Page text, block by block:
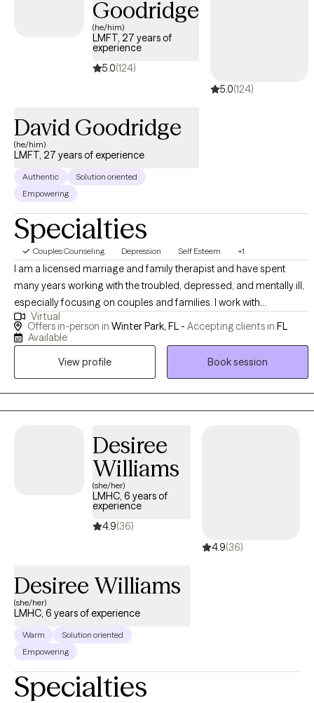
for the root of the problem and HEAL & RECOVER from it. Are you
approach to provide individualized care to my clients.
Goodridge
(he/him)
LMFT, 27 years of
experience
5.0(124)
5.0(124)
David Goodridge
(he/him)
LMFT, 27 years of experience
Authentic
Solution oriented
Empowering
Specialties
Couples Counseling Depression Self Esteem +1
I am a licensed marriage and family therapist and have spent
many years working with the troubled, depressed, and mentally ill,
especially focusing on couples and families. I work with
individuals from ages 15 to adulthood, as well as just about all
ethnicities, and cultures. I believe there is a strong correlation
experience and knowledge within my therapy, using a variety of
Virtual
Offers in-person in Winter Park, FL - Accepting clients in FL
Available
View profile
Book session
Desiree
Williams
(she/her)
LMHC, 6 years of
experience
4.9(36)
4.9(36)
Desiree Williams
(she/her)
LMHC, 6 years of experience
Warm
Solution oriented
Empowering
Specialties